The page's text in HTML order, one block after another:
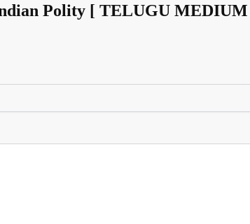
Polity [ TELUGU